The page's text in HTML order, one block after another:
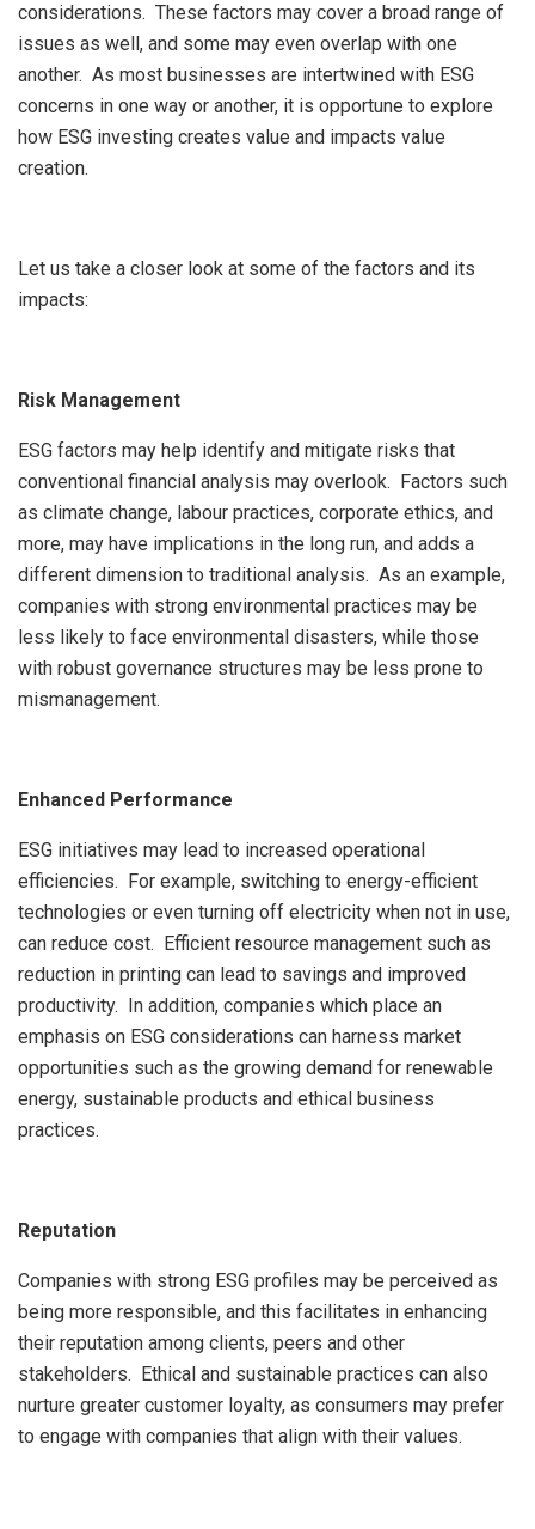
considerations. These factors may cover a broad range of
issues as well, and some may even overlap with one
another. As most businesses are intertwined with ESG
concerns in one way or another, it is opportune to explore
how ESG investing creates value and impacts value
creation.
Let us take a closer look at some of the factors and its
impacts:
Risk Management
ESG factors may help identify and mitigate risks that
conventional financial analysis may overlook. Factors such
as climate change, labour practices, corporate ethics, and
more, may have implications in the long run, and adds a
different dimension to traditional analysis. As an example,
companies with strong environmental practices may be
less likely to face environmental disasters, while those
with robust governance structures may be less prone to
mismanagement.
Enhanced Performance
ESG initiatives may lead to increased operational
efficiencies. For example, switching to energy-efficient
technologies or even turning off electricity when not in use,
can reduce cost. Efficient resource management such as
reduction in printing can lead to savings and improved
productivity. In addition, companies which place an
emphasis on ESG considerations can harness market
opportunities such as the growing demand for renewable
energy, sustainable products and ethical business
practices.
Reputation
Companies with strong ESG profiles may be perceived as
being more responsible, and this facilitates in enhancing
their reputation among clients, peers and other
stakeholders. Ethical and sustainable practices can also
nurture greater customer loyalty, as consumers may prefer
to engage with companies that align with their values.